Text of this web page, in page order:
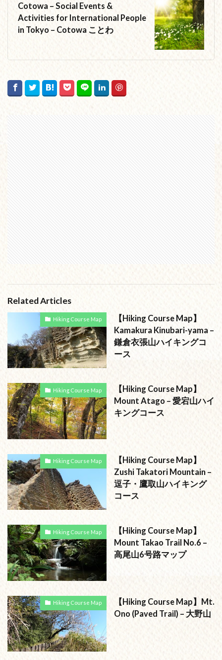
Cotowa – Social Events &
Activities for International People
in Tokyo – Cotowa ことわ
Related Articles
Hiking Course Map
【Hiking Course Map】
Kamakura Kinubari-yama –
鎌倉衣張山ハイキングコ
ース
Hiking Course Map
【Hiking Course Map】
Mount Atago – 愛宕山ハイ
キングコース
Hiking Course Map
【Hiking Course Map】
Zushi Takatori Mountain –
逗子・鷹取山ハイキング
コース
Hiking Course Map
【Hiking Course Map】
Mount Takao Trail No.6 –
高尾山6号路マップ
Hiking Course Map
【Hiking Course Map】Mt.
Ono (Paved Trail) – 大野山